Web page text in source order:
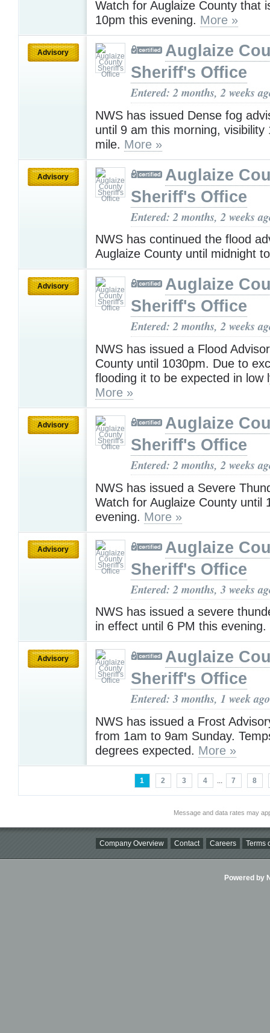
Watch for Auglaize County that
10pm this evening. More »
Advisory
Auglaize
Sheriff's Office
Entered: 2 months, 2 weeks
NWS has issued Dense fog
until 9 am this morning, visibility
mile. More »
Advisory
Auglaize
Sheriff's Office
Entered: 2 months, 2 weeks
NWS has continued the flood
Auglaize County until midnight
Advisory
Auglaize
Sheriff's Office
Entered: 2 months, 2 weeks
NWS has issued a Flood
County until 1030pm. Due to
flooding it to be expected in low
More »
Advisory
Auglaize
Sheriff's Office
Entered: 2 months, 2 weeks
NWS has issued a Severe
Watch for Auglaize County until
evening. More »
Advisory
Auglaize
Sheriff's Office
Entered: 2 months, 3 weeks
NWS has issued a severe
in effect until 6 PM this evening.
Advisory
Auglaize
Sheriff's Office
Entered: 3 months, 1 week ago
NWS has issued a Frost
from 1am to 9am Sunday.
degrees expected. More »
1 2 3 4 ... 7 8
Message and data rates may
Company Overview Contact Careers Terms
Powered by